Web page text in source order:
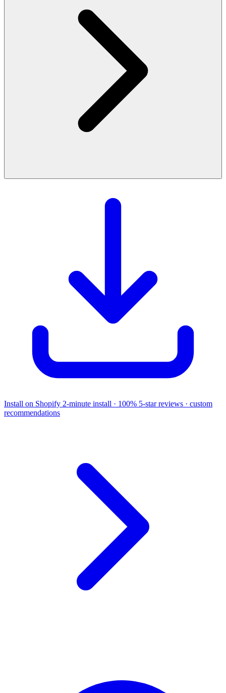
Install on Shopify 2-minute install · 100% 5-star reviews · custom
recommendations